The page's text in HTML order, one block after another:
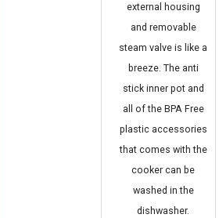
external housing
and removable
steam valve is like a
breeze. The anti
stick inner pot and
all of the BPA Free
plastic accessories
that comes with the
cooker can be
washed in the
dishwasher.